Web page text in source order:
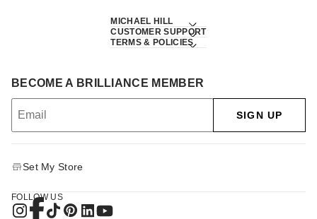
MICHAEL HILL
CUSTOMER SUPPORT
TERMS & POLICIES
BECOME A BRILLIANCE MEMBER
SIGN UP
Set My Store
FOLLOW US